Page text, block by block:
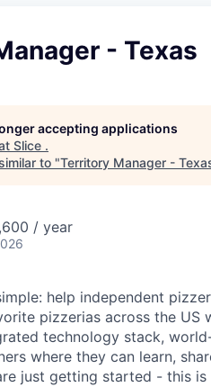
- Texas
accepting applications
Slice .
to "Territory Manager -
/ year
help independent
pizzerias across the
technology stack,
where they can learn,
just getting started - this